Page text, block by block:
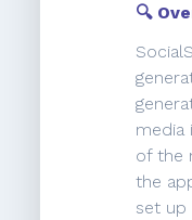
🔍
media
of the
the
set up